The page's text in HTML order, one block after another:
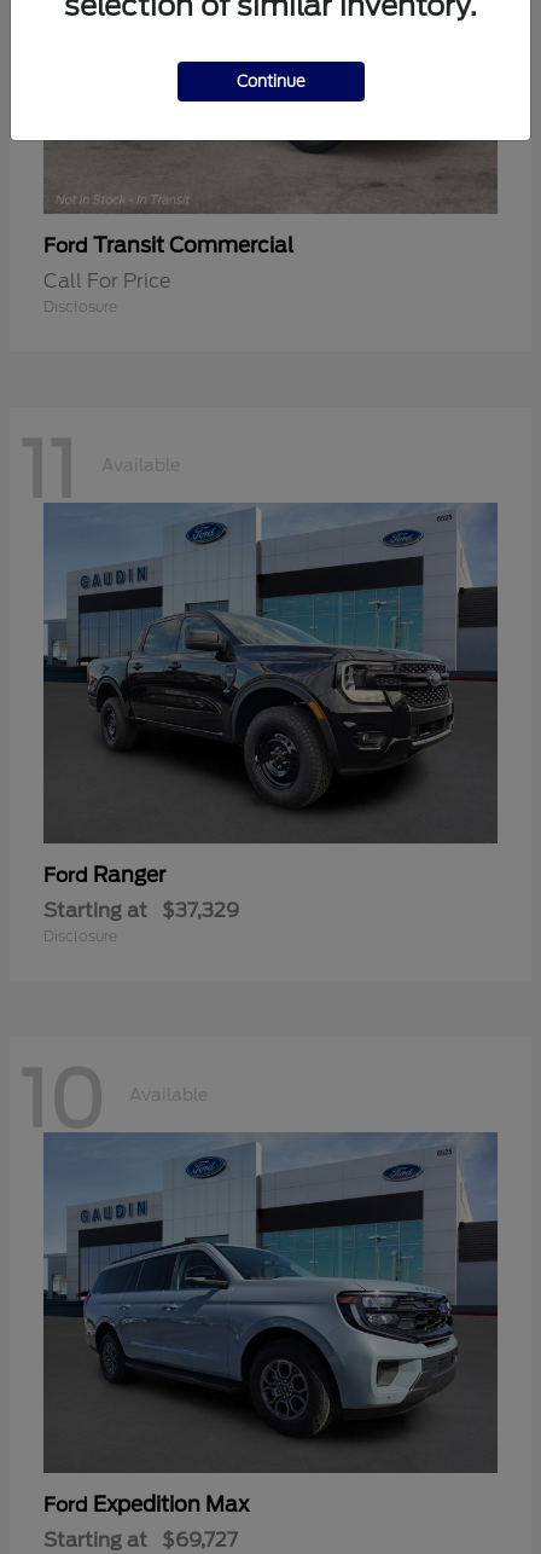
Ford Transit Commercial
Call For Price
Disclosure
11 Available
Ford Ranger
Starting at $37,329
Disclosure
10 Available
Ford Expedition Max
Starting at $69,727
Continue